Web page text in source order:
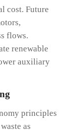
cost. Future
flows.
renewable
auxiliary
principles
as